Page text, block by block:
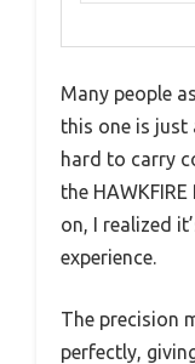
Many people
this one is just
hard to carry
the
on, I realized
experience.
The precision
perfectly,